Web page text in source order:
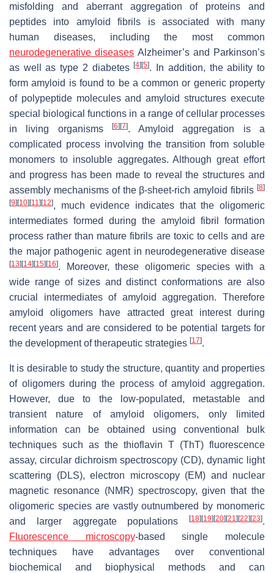
misfolding and aberrant aggregation of proteins and
peptides into amyloid fibrils is associated with many
human diseases, including the most common
neurodegenerative diseases Alzheimer’s and Parkinson’s
as well as type 2 diabetes[4] [5]. In addition, the ability to
form amyloid is found to be a common or generic property
of polypeptide molecules and amyloid structures execute
special biological functions in a range of cellular processes
in living organisms
[6] [7]. Amyloid aggregation is a
complicated process involving the transition from soluble
monomers to insoluble aggregates. Although great effort
and progress has been made to reveal the structures and
assembly mechanisms of the β-sheet-rich amyloid fibrils [8]
[9] [10] [11] [12], much evidence indicates that the oligomeric
intermediates formed during the amyloid fibril formation
process rather than mature fibrils are toxic to cells and are
the major pathogenic agent in neurodegenerative disease
[13] [14] [15] [16]. Moreover, these oligomeric species with a
wide range of sizes and distinct conformations are also
crucial intermediates of amyloid aggregation. Therefore
amyloid oligomers have attracted great interest during
recent years and are considered to be potential targets for
the development of therapeutic strategies [17].
It is desirable to study the structure, quantity and properties
of oligomers during the process of amyloid aggregation.
However, due to the low-populated, metastable and
transient nature of amyloid oligomers, only limited
information can be obtained using conventional bulk
techniques such as the thioflavin T (ThT) fluorescence
assay, circular dichroism spectroscopy (CD), dynamic light
scattering (DLS), electron microscopy (EM) and nuclear
magnetic resonance (NMR) spectroscopy, given that the
oligomeric species are vastly outnumbered by monomeric
and larger aggregate populations
[18] [19] [20] [21] [22] [23].
Fluorescence microscopy-based single molecule
techniques have advantages over conventional
biochemical and biophysical methods and can